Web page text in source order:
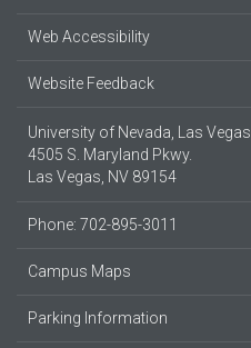
Web Accessibility
Website Feedback
University of Nevada, Las Vegas
4505 S. Maryland Pkwy.
Las Vegas, NV 89154
Phone: 702-895-3011
Campus Maps
Parking Information